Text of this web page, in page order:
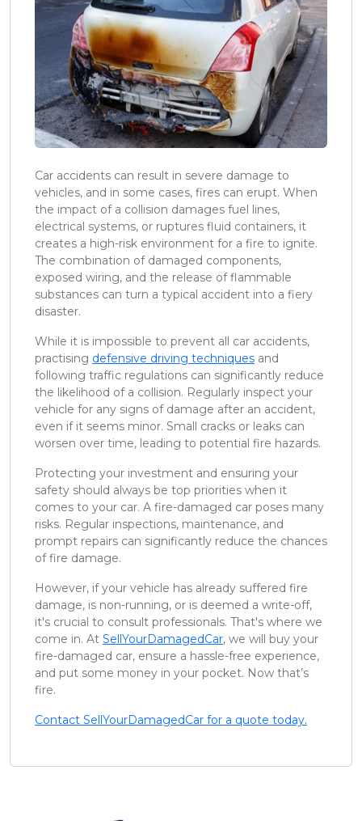
Car accidents can result in severe damage to
vehicles, and in some cases, fires can erupt. When
the impact of a collision damages fuel lines,
electrical systems, or ruptures fluid containers, it
creates a high-risk environment for a fire to ignite.
The combination of damaged components,
exposed wiring, and the release of flammable
substances can turn a typical accident into a fiery
disaster.
While it is impossible to prevent all car accidents,
practising defensive driving techniques and
following traffic regulations can significantly reduce
the likelihood of a collision. Regularly inspect your
vehicle for any signs of damage after an accident,
even if it seems minor. Small cracks or leaks can
worsen over time, leading to potential fire hazards.
Protecting your investment and ensuring your
safety should always be top priorities when it
comes to your car. A fire-damaged car poses many
risks. Regular inspections, maintenance, and
prompt repairs can significantly reduce the chances
of fire damage.
However, if your vehicle has already suffered fire
damage, is non-running, or is deemed a write-off,
it's crucial to consult professionals. That's where we
come in. At SellYourDamagedCar, we will buy your
fire-damaged car, ensure a hassle-free experience,
and put some money in your pocket. Now that’s
fire.
Contact SellYourDamagedCar for a quote today.